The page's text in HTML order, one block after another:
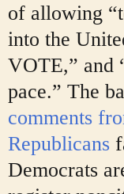
of allowing
into the
VOTE,” and
pace.” The
comments
Republicans
Democrats